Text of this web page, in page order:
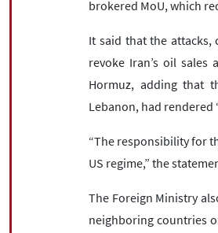
brokered MoU, which
It said that the attacks,
revoke Iran’s oil
Hormuz, adding that
Lebanon, had
“The responsibility for
US regime,” the
The Foreign Ministry
neighboring countries